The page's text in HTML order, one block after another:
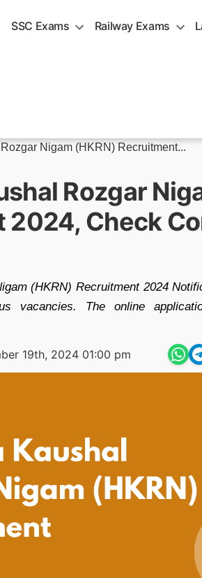
SSC Exams Railway Exams
Nigam (HKRN) Recruitment...
Rozgar
2024, Check
(HKRN) Recruitment 2024
vacancies. The online
19th, 2024 01:00 pm